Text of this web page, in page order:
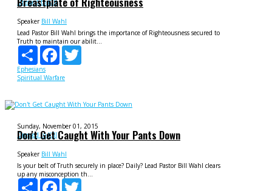
Dressed to Kill
Speaker Bill Wahl
Lead Pastor Bill Wahl brings the importance of Righteousness secured to
Truth to maintain our abilit...
Share
Facebook
Ephesians
Spiritual Warfare
Sunday, November 01, 2015
Dressed to Kill
Don't Get Caught With Your Pants Down
Speaker Bill Wahl
Is your belt of Truth securely in place? Daily? Lead Pastor Bill Wahl clears
up any misconception th...
Share
Facebook